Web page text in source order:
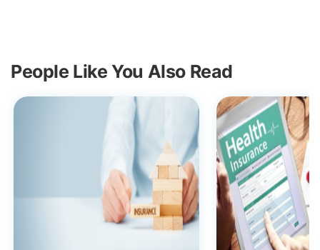
People Like You Also Read